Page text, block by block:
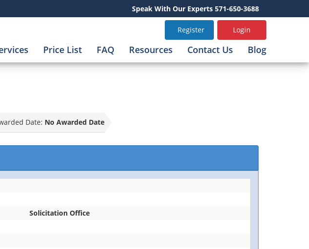
Speak With Our Experts 571-650-3688
Register Login
Price List FAQ Resources Contact Us Blog
Date: No Awarded Date
Solicitation Office